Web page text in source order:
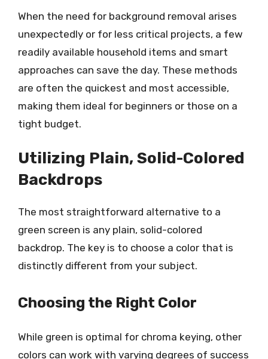
When the need for background removal arises
unexpectedly or for less critical projects, a few
readily available household items and smart
approaches can save the day. These methods
are often the quickest and most accessible,
making them ideal for beginners or those on a
tight budget.
Utilizing Plain, Solid-Colored
Backdrops
The most straightforward alternative to a
green screen is any plain, solid-colored
backdrop. The key is to choose a color that is
distinctly different from your subject.
Choosing the Right Color
While green is optimal for chroma keying, other
colors can work with varying degrees of success